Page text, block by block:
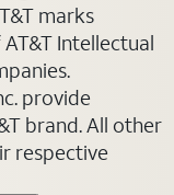
marks
Intellectual
provide
brand. All other
respective